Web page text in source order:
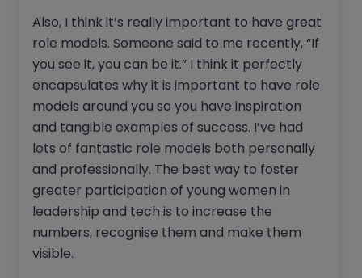
Also, I think it’s really important to have great
role models. Someone said to me recently, “If
you see it, you can be it.” I think it perfectly
encapsulates why it is important to have role
models around you so you have inspiration
and tangible examples of success. I’ve had
lots of fantastic role models both personally
and professionally. The best way to foster
greater participation of young women in
leadership and tech is to increase the
numbers, recognise them and make them
visible.